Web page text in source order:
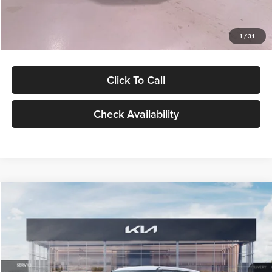
1 / 31
$27,299
Click To Call
Check Availability
LX
VIN:KNDEB3D3XV5021860Stock:V5021860Model:KAC2225
In Stock Ext. Int.
$27,309
GLASSMAN PRICE
Less